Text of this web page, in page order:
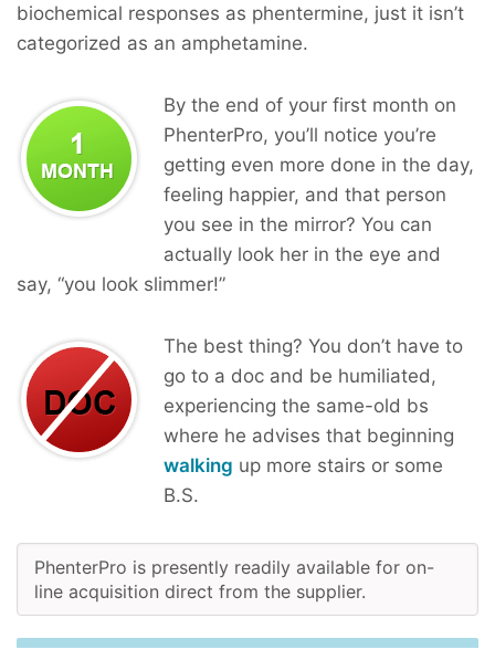
biochemical responses as phentermine, just it isn’t
categorized as an amphetamine.
By the end of your first month on
PhenterPro, you’ll notice you’re
getting even more done in the day,
feeling happier, and that person
you see in the mirror? You can
actually look her in the eye and
say, “you look slimmer!”
The best thing? You don’t have to
go to a doc and be humiliated,
experiencing the same-old bs
where he advises that beginning
walking up more stairs or some
B.S.
PhenterPro is presently readily available for on-
line acquisition direct from the supplier.